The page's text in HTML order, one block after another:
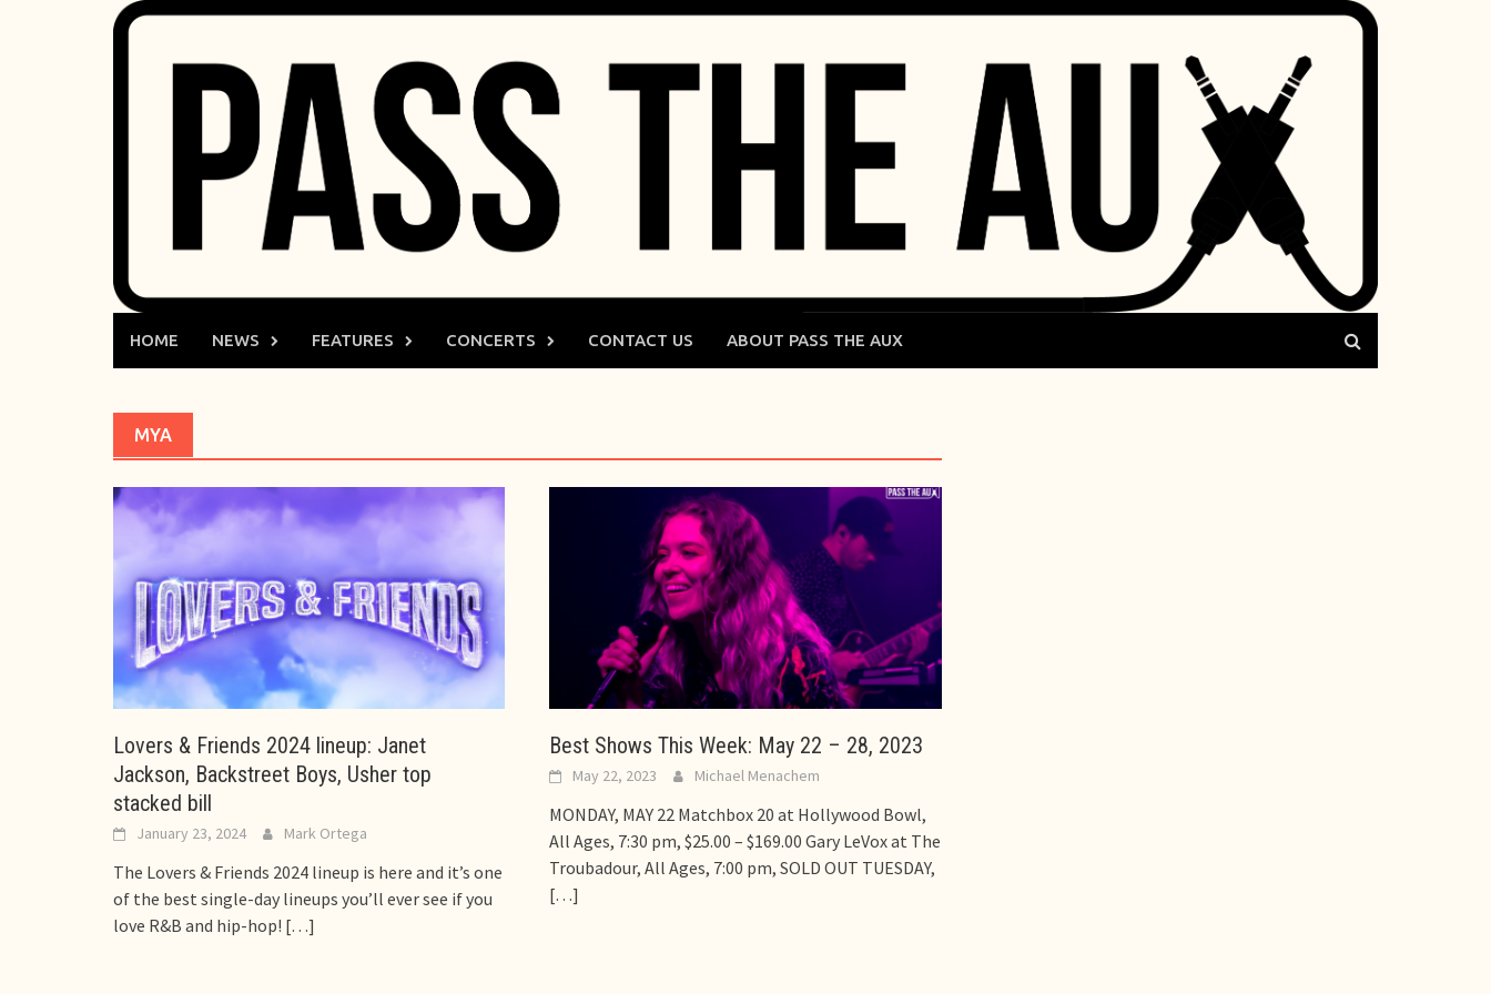
HOME NEWS FEATURES CONCERTS CONTACT US ABOUT PASS THE AUX
MYA
Lovers & Friends 2024 lineup: Janet
Jackson, Backstreet Boys, Usher top
stacked bill
January 23, 2024 Mark Ortega
The Lovers & Friends 2024 lineup is here and it’s one
of the best single-day lineups you’ll ever see if you
love R&B and hip-hop! […]
Best Shows This Week: May 22 – 28, 2023
May 22, 2023 Michael Menachem
MONDAY, MAY 22 Matchbox 20 at Hollywood Bowl,
All Ages, 7:30 pm, $25.00 – $169.00 Gary LeVox at The
Troubadour, All Ages, 7:00 pm, SOLD OUT TUESDAY,
[…]